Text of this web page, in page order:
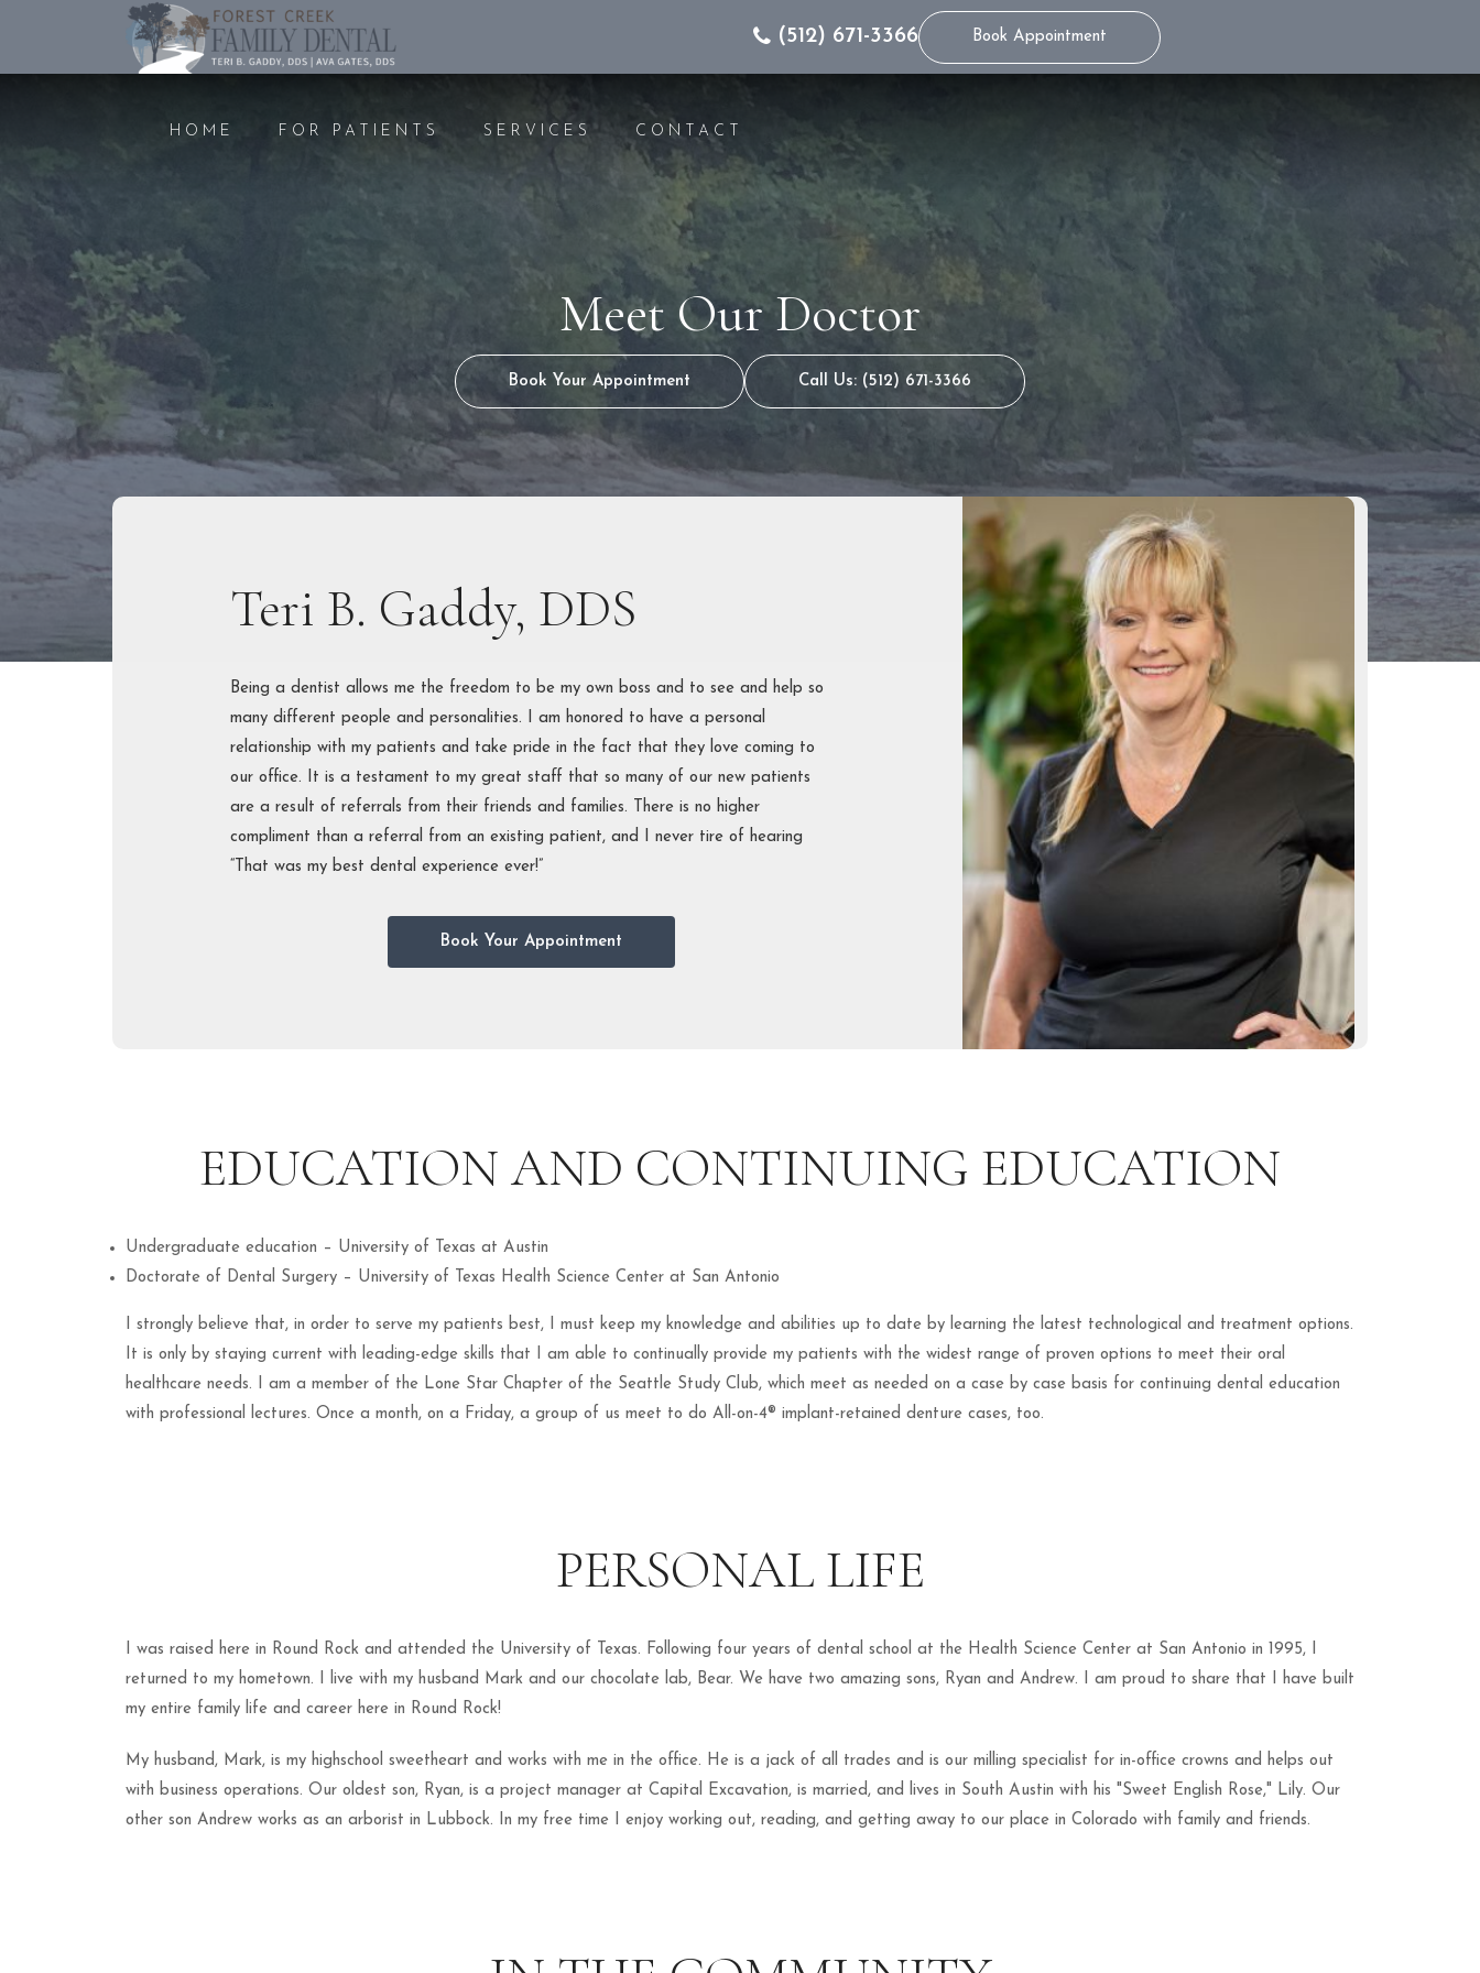
(512) 671-3366 Book Appointment
HOME FOR PATIENTS SERVICES
CLEANINGS
ORAL CANCER SCREENING
GUM DISEASE
NITROUS OXIDE
NIGHTGUARDS
PEDIATRIC DENTISTRY
EMERGENCY DENTAL CARE
COSMETIC DENTISTRY
CROWNS
BRIDGES
VENEERS
IMPLANT RESTORATION
ROOT CANALS
PERIODONTAL
RECONSTRUCTION
INVISALIGN® INFO
INVISALIGN® FOR TEENS
INVISALIGN® COSTS
INVISALIGN® VIDEOS
INVISALIGN® FOR ADULTS
ITERO® 5D
CONTACT
Meet Our Doctor
Book Your Appointment Call Us: (512) 671-3366
Teri B. Gaddy, DDS
Being a dentist allows me the freedom to be my own boss and to see and help so
many different people and personalities. I am honored to have a personal
relationship with my patients and take pride in the fact that they love coming to
our office. It is a testament to my great staff that so many of our new patients
are a result of referrals from their friends and families. There is no higher
compliment than a referral from an existing patient, and I never tire of hearing
“That was my best dental experience ever!”
Book Your Appointment
EDUCATION AND CONTINUING EDUCATION
Undergraduate education – University of Texas at Austin
Doctorate of Dental Surgery – University of Texas Health Science Center at San Antonio
I strongly believe that, in order to serve my patients best, I must keep my knowledge and abilities up to date by learning the latest technological and treatment options.
It is only by staying current with leading-edge skills that I am able to continually provide my patients with the widest range of proven options to meet their oral
healthcare needs. I am a member of the Lone Star Chapter of the Seattle Study Club, which meet as needed on a case by case basis for continuing dental education
with professional lectures. Once a month, on a Friday, a group of us meet to do All-on-4® implant-retained denture cases, too.
PERSONAL LIFE
I was raised here in Round Rock and attended the University of Texas. Following four years of dental school at the Health Science Center at San Antonio in 1995, I
returned to my hometown. I live with my husband Mark and our chocolate lab, Bear. We have two amazing sons, Ryan and Andrew. I am proud to share that I have built
my entire family life and career here in Round Rock!
My husband, Mark, is my highschool sweetheart and works with me in the office. He is a jack of all trades and is our milling specialist for in-office crowns and helps out
with business operations. Our oldest son, Ryan, is a project manager at Capital Excavation, is married, and lives in South Austin with his "Sweet English Rose," Lily. Our
other son Andrew works as an arborist in Lubbock. In my free time I enjoy working out, reading, and getting away to our place in Colorado with family and friends.